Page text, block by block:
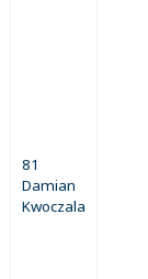
81
Damian
Kwoczala